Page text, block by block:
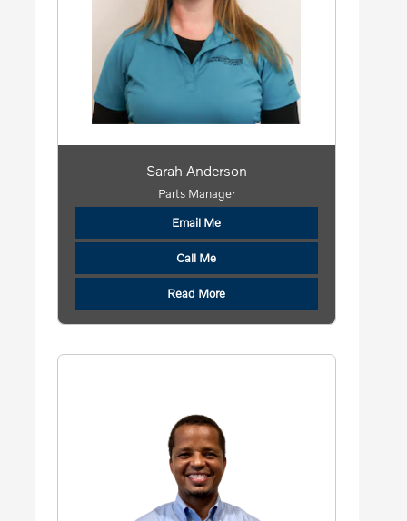
Sarah Anderson
Parts Manager
Email Me
Call Me
Read More